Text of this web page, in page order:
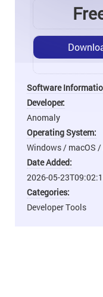
Software
Developer:
Anomaly
Operating System:
Windows / macOS
Date Added:
2026-05-
Categories:
Developer Tools